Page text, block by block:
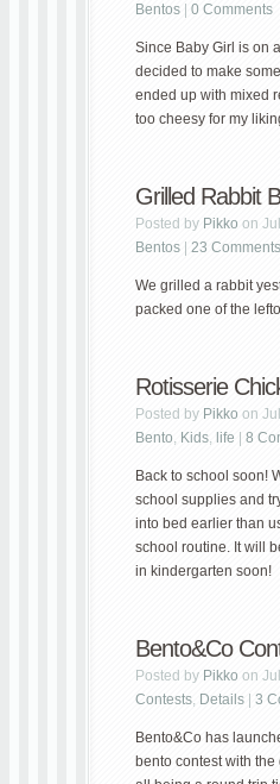
Bentos
0 Comments
Since Baby Girl is on
decided to make
ended up with mixed
too cheesy for my
Grilled Rabbit
Posted by Pikko on
Bentos
23 Comments
We grilled a rabbit
packed one of the
Rotisserie
Posted by Pikko on
Bento, Kids, life 8
Back to school soon!
school supplies and
into bed earlier than
school routine. It will
in kindergarten soon!
Bento&Co
Posted by Pikko on
Contests, Details 3
Bento&Co has
bento contest with